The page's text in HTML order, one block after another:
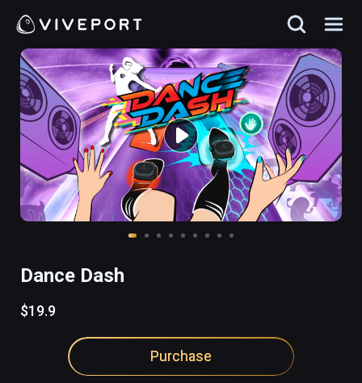
Dance Dash
$19.9
Purchase